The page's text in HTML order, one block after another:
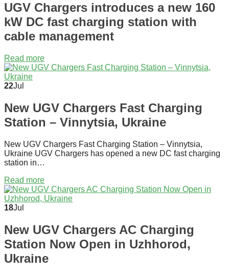
UGV Chargers introduces a new 160
kW DC fast charging station with
cable management
Read more
22Jul
New UGV Chargers Fast Charging
Station – Vinnytsia, Ukraine
New UGV Chargers Fast Charging Station – Vinnytsia,
Ukraine UGV Chargers has opened a new DC fast charging
station in…
Read more
18Jul
New UGV Chargers AC Charging
Station Now Open in Uzhhorod,
Ukraine